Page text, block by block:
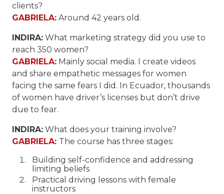
clients?
GABRIELA: Around 42 years old.
INDIRA: What marketing strategy did you use to
reach 350 women?
GABRIELA: Mainly social media. I create videos
and share empathetic messages for women
facing the same fears I did. In Ecuador, thousands
of women have driver’s licenses but don’t drive
due to fear.
INDIRA: What does your training involve?
GABRIELA: The course has three stages:
Building self-confidence and addressing
limiting beliefs
Practical driving lessons with female
instructors